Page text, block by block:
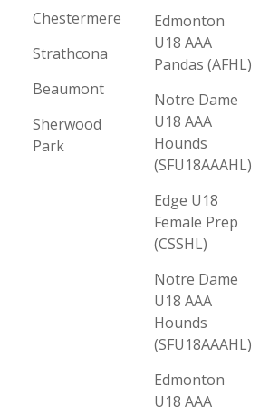
Chestermere
Strathcona
Beaumont
Sherwood
Park
Edmonton
U18 AAA
Pandas (AFHL)
Notre Dame
U18 AAA
Hounds
(SFU18AAAHL)
Edge U18
Female Prep
(CSSHL)
Notre Dame
U18 AAA
Hounds
(SFU18AAAHL)
Edmonton
U18 AAA